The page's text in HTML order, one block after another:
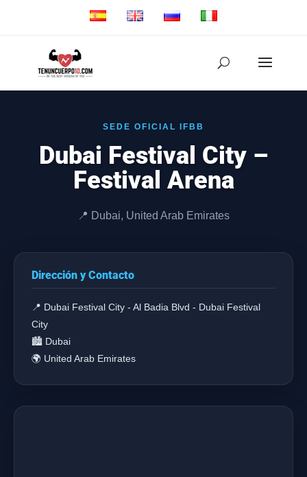
SEDE OFICIAL IFBB
Dubai Festival City –
Festival Arena
📍 Dubai, United Arab Emirates
Dirección y Contacto
📍 Dubai Festival City - Al Badia Blvd - Dubai Festival
City
🏙️ Dubai
🌍 United Arab Emirates